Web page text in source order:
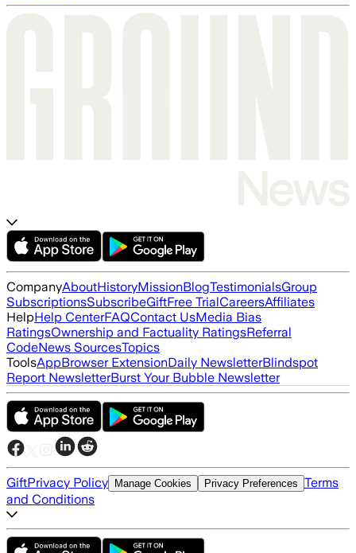
CompanyAboutHistoryMissionBlogTestimonialsGroup
SubscriptionsSubscribeGiftFree TrialCareersAffiliates
HelpHelp CenterFAQContact UsMedia Bias
RatingsOwnership and Factuality RatingsReferral
CodeNews SourcesTopics
ToolsAppBrowser ExtensionDaily NewsletterBlindspot
Report NewsletterBurst Your Bubble Newsletter
GiftPrivacy Policy Manage Cookies Privacy Preferences Terms
and Conditions